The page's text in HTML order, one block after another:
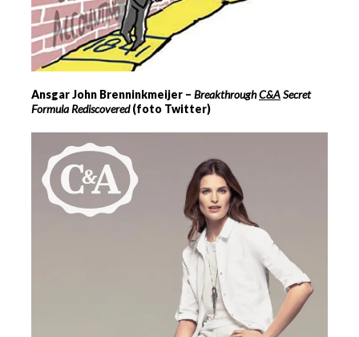
Ansgar John Brenninkmeijer – BreakthroughC&ASecret
Formula Rediscovered(foto Twitter)